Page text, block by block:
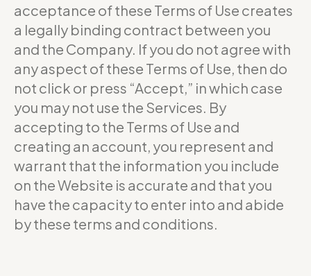
acceptance of these Terms of Use creates
a legally binding contract between you
and the Company. If you do not agree with
any aspect of these Terms of Use, then do
not click or press “Accept,” in which case
you may not use the Services. By
accepting to the Terms of Use and
creating an account, you represent and
warrant that the information you include
on the Website is accurate and that you
have the capacity to enter into and abide
by these terms and conditions.